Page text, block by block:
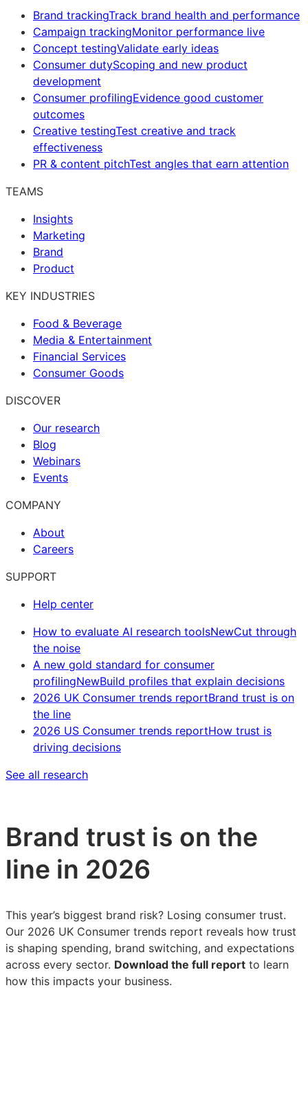
Brand trackingTrack brand health and performance
Campaign trackingMonitor performance live
Concept testingValidate early ideas
Consumer dutyScoping and new product
development
Consumer profilingEvidence good customer
outcomes
Creative testingTest creative and track
effectiveness
PR & content pitchTest angles that earn attention
TEAMS
Insights
Marketing
Brand
Product
KEY INDUSTRIES
Food & Beverage
Media & Entertainment
Financial Services
Consumer Goods
DISCOVER
Our research
Blog
Webinars
Events
COMPANY
About
Careers
SUPPORT
Help center
How to evaluate AI research toolsNewCut through
the noise
A new gold standard for consumer
profilingNewBuild profiles that explain decisions
2026 UK Consumer trends reportBrand trust is on
the line
2026 US Consumer trends reportHow trust is
driving decisions
See all research
Brand trust is on the
line in 2026
This year’s biggest brand risk? Losing consumer trust.
Our 2026 UK Consumer trends report reveals how trust
is shaping spending, brand switching, and expectations
across every sector. Download the full report to learn
how this impacts your business.